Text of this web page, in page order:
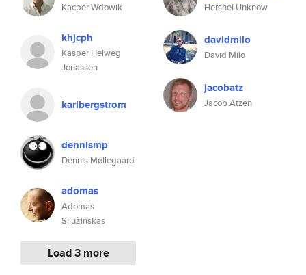
Kacper Wdowik
khjcph
Kasper Helweg
Jonassen
karlbergstrom
dennismp
Dennis Møllegaard
adomas
Adomas
Sliužinskas
Load 3 more
Hershel Unknow
davidmilo
David Milo
jacobatz
Jacob Atzen